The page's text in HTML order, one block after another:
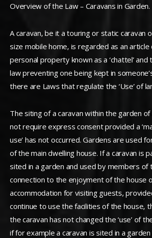
Overview of the Law – Caravans in Garden.
A caravan, be it a touring or static caravan
size mobile home, is regarded as an article
personal property known as a ‘chattel’ and
law preventing one being kept in
there are Laws that regulate the ‘Use’ of
The siting of a caravan within the garden
not require express consent provided a
use’ has not occurred. Gardens are used
of the main dwelling house. If a caravan is
sited in a garden and used by members of
connection to the enjoyment of the house
accommodation for visiting guests,
continue to use the facilities of the house,
the caravan has not changed the ‘use’ of
if for example a caravan is sited in a